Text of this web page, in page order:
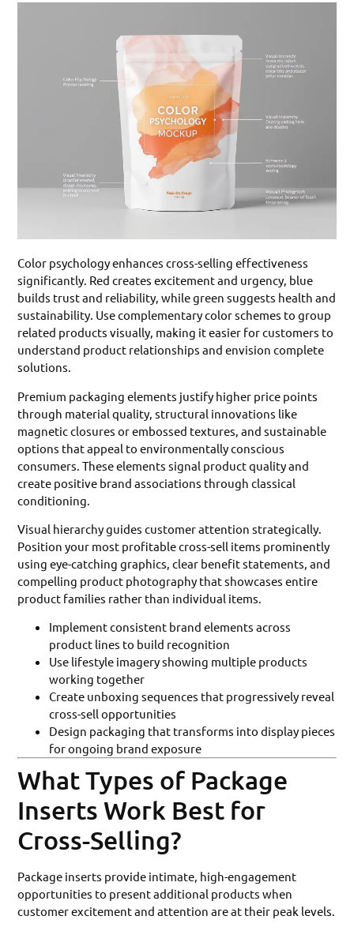
Color psychology enhances cross-selling effectiveness
significantly. Red creates excitement and urgency, blue
builds trust and reliability, while green suggests health and
sustainability. Use complementary color schemes to group
related products visually, making it easier for customers to
understand product relationships and envision complete
solutions.
Premium packaging elements justify higher price points
through material quality, structural innovations like
magnetic closures or embossed textures, and sustainable
options that appeal to environmentally conscious
consumers. These elements signal product quality and
create positive brand associations through classical
conditioning.
Visual hierarchy guides customer attention strategically.
Position your most profitable cross-sell items prominently
using eye-catching graphics, clear benefit statements, and
compelling product photography that showcases entire
product families rather than individual items.
Implement consistent brand elements across
product lines to build recognition
Use lifestyle imagery showing multiple products
working together
Create unboxing sequences that progressively reveal
cross-sell opportunities
Design packaging that transforms into display pieces
for ongoing brand exposure
What Types of Package
Inserts Work Best for
Cross-Selling?
Package inserts provide intimate, high-engagement
opportunities to present additional products when
customer excitement and attention are at their peak levels.